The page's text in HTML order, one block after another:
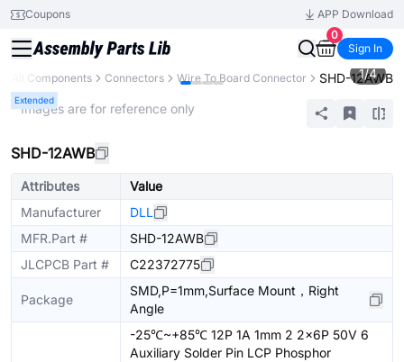
Coupons
APP Download
0
Sign In
All Components Connectors Wire To Board Connector SHD-12AWB
Extended
1/4
* Images are for reference only
SHD-12AWB
Attributes
Value
Manufacturer
DLL
MFR.Part #
SHD-12AWB
JLCPCB Part #
C22372775
Package
SMD,P=1mm,Surface Mount，Right
Angle
-25℃~+85℃ 12P 1A 1mm 2 2x6P 50V 6
Auxiliary Solder Pin LCP Phosphor